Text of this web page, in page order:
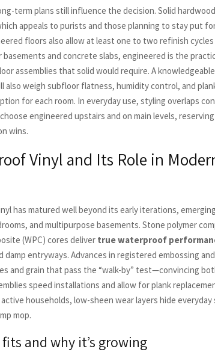
term plans still influence the decision. Solid
appeals to purists and those planning to stay put
floors also allow at least one to two refinish
basements and concrete slabs, engineered is the
assemblies that solid would require. A
also weigh subfloor flatness, humidity control, and
for each room. In everyday use, styling overlaps
engineered upstairs and on main levels,
wins.
Vinyl and Its Role in
has matured well beyond its early iterations,
and multipurpose basements. Stone polymer
(WPC) cores deliver true waterproof
damp entryways. Advances in registered embossing
and grain that pass the “walk-by” test—convincing
speed installations and allow for plank
households, low-sheen wear layers hide everyday
mop.
and why it’s growing